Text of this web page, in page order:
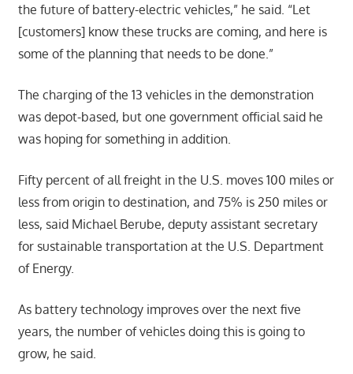
the future of battery-electric vehicles,” he said. “Let
[customers] know these trucks are coming, and here is
some of the planning that needs to be done.”
The charging of the 13 vehicles in the demonstration
was depot-based, but one government official said he
was hoping for something in addition.
Fifty percent of all freight in the U.S. moves 100 miles or
less from origin to destination, and 75% is 250 miles or
less, said Michael Berube, deputy assistant secretary
for sustainable transportation at the U.S. Department
of Energy.
As battery technology improves over the next five
years, the number of vehicles doing this is going to
grow, he said.